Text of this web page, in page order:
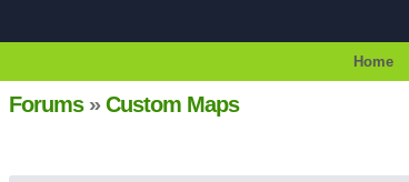
Home
Forums»Custom Maps